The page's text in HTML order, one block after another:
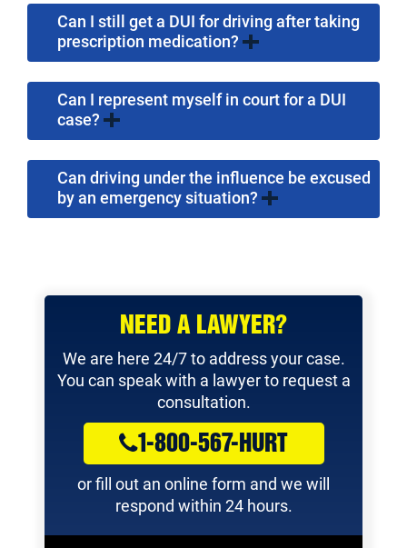
Can I still get a DUI for driving after taking
prescription medication?
Can I represent myself in court for a DUI
case?
Can driving under the influence be excused
by an emergency situation?
NEED A LAWYER?
We are here 24/7 to address your case.
You can speak with a lawyer to request a
consultation.
1-800-567-HURT
or fill out an online form and we will
respond within 24 hours.